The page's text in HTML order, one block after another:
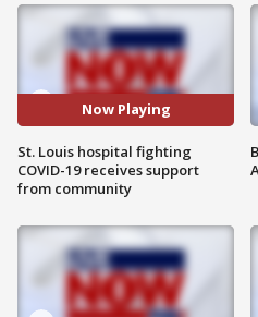
Now Playing
St. Louis hospital fighting
COVID-19 receives support
from community